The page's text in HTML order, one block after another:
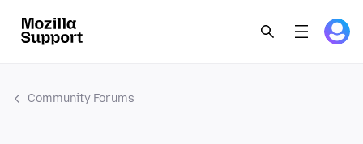
Community Forums